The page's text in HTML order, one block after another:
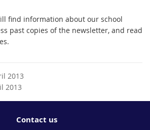
find information about our school
past copies of the newsletter, and read
2013
2013
Contact us